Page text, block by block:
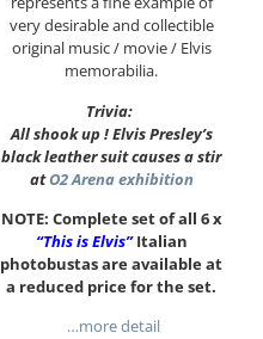
very desirable and collectible
original music / movie / Elvis
memorabilia.
Trivia:
All shook up ! Elvis Presley’s
black leather suit causes a stir
atO2 Arena exhibition
NOTE: Complete set of all 6 x
“This is Elvis”Italian
photobustas are available at
a reduced price for the set.
…more detail